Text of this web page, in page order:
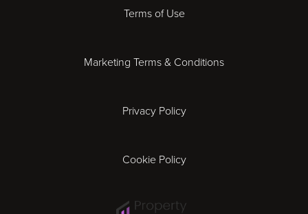
Gloucester
Terms of Use
Marketing Terms & Conditions
Privacy Policy
Cookie Policy